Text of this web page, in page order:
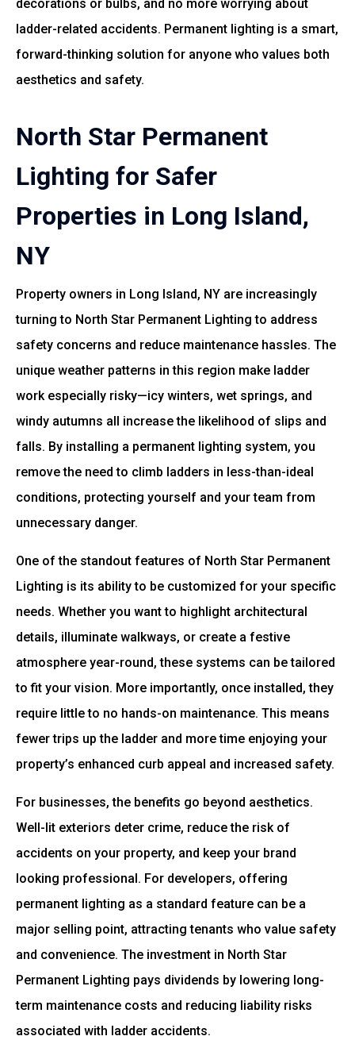
decorations or bulbs, and no more worrying about
ladder-related accidents. Permanent lighting is a smart,
forward-thinking solution for anyone who values both
aesthetics and safety.
North Star Permanent
Lighting for Safer
Properties in Long Island,
NY
Property owners in Long Island, NY are increasingly
turning to North Star Permanent Lighting to address
safety concerns and reduce maintenance hassles. The
unique weather patterns in this region make ladder
work especially risky—icy winters, wet springs, and
windy autumns all increase the likelihood of slips and
falls. By installing a permanent lighting system, you
remove the need to climb ladders in less-than-ideal
conditions, protecting yourself and your team from
unnecessary danger.
One of the standout features of North Star Permanent
Lighting is its ability to be customized for your specific
needs. Whether you want to highlight architectural
details, illuminate walkways, or create a festive
atmosphere year-round, these systems can be tailored
to fit your vision. More importantly, once installed, they
require little to no hands-on maintenance. This means
fewer trips up the ladder and more time enjoying your
property’s enhanced curb appeal and increased safety.
For businesses, the benefits go beyond aesthetics.
Well-lit exteriors deter crime, reduce the risk of
accidents on your property, and keep your brand
looking professional. For developers, offering
permanent lighting as a standard feature can be a
major selling point, attracting tenants who value safety
and convenience. The investment in North Star
Permanent Lighting pays dividends by lowering long-
term maintenance costs and reducing liability risks
associated with ladder accidents.